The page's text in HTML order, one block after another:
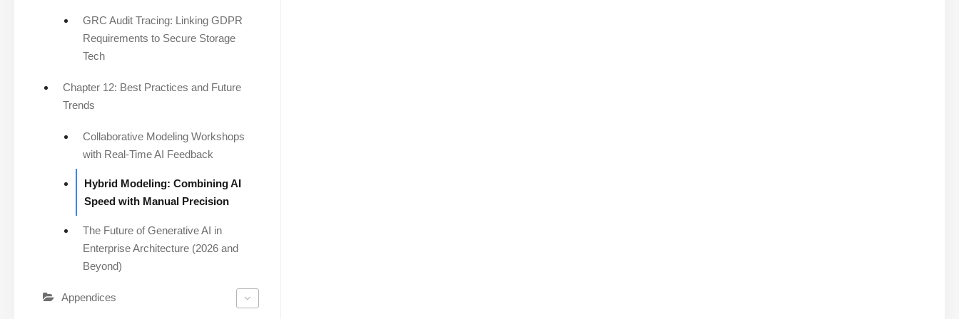
GRC Audit Tracing: Linking GDPR
Requirements to Secure Storage
Tech
Chapter 12: Best Practices and Future
Trends
Collaborative Modeling Workshops
with Real-Time AI Feedback
Hybrid Modeling: Combining AI
Speed with Manual Precision
The Future of Generative AI in
Enterprise Architecture (2026 and
Beyond)
Appendices